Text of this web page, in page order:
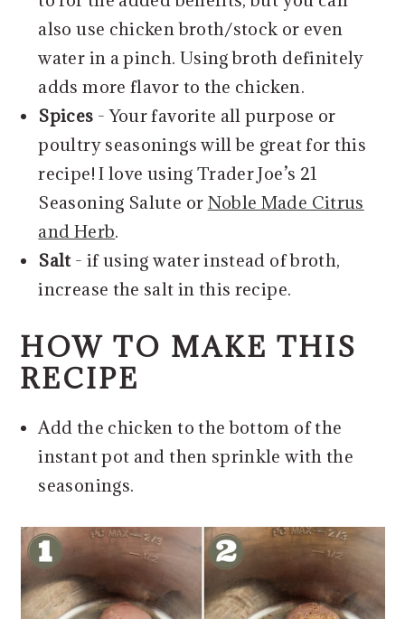
also use chicken broth/stock or even
water in a pinch. Using broth definitely
adds more flavor to the chicken.
Spices - Your favorite all purpose or
poultry seasonings will be great for this
recipe! I love using Trader Joe’s 21
Seasoning Salute or Noble Made Citrus
and Herb.
Salt- if using water instead of broth,
increase the salt in this recipe.
HOW TO MAKE THIS
RECIPE
Add the chicken to the bottom of the
instant pot and then sprinkle with the
seasonings.